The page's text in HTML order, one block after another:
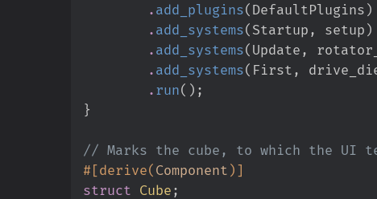
. add_plugins( DefaultPlugins )
. add_systems( Startup , setup )
. add_systems( Update ,
. add_systems( First ,
. run( ) ;
}
//
#[derive( Component ) ]
struct Cube ;